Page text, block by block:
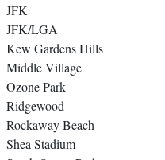
JFK
JFK/LGA
Kew Gardens Hills
Middle Village
Ozone Park
Ridgewood
Rockaway Beach
Shea Stadium